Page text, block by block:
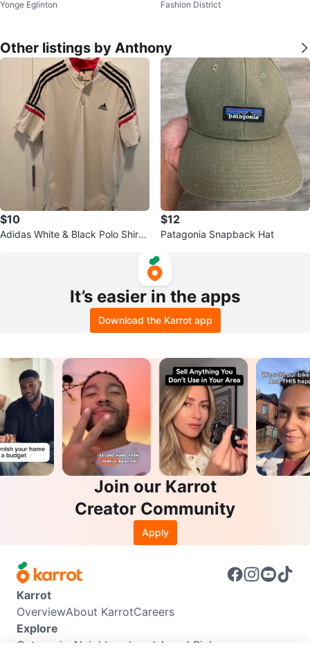
er Bag
Yonge Eglinton Fashion District
Other listings by Anthony
$10
Adidas White & Black Polo Shirt -
$12
Patagonia Snapback Hat
It’s easier in the apps
Download the Karrot app
Join our Karrot
Creator Community
Apply
Karrot
OverviewAbout KarrotCareers
Explore
Categories Neighbourhoods Local Picks